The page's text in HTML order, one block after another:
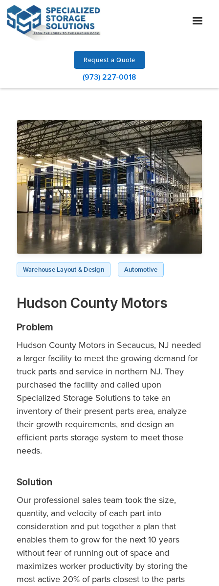
Request a Quote
(973) 227-0018
Warehouse Layout & Design Automotive
Hudson County Motors
Problem
Hudson County Motors in Secaucus, NJ needed
a larger facility to meet the growing demand for
truck parts and service in northern NJ. They
purchased the facility and called upon
Specialized Storage Solutions to take an
inventory of their present parts area, analyze
their growth requirements, and design an
efficient parts storage system to meet those
needs.
Solution
Our professional sales team took the size,
quantity, and velocity of each part into
consideration and put together a plan that
enables them to grow for the next 10 years
without fear of running out of space and
maximizes worker productivity by storing the
most active 20% of parts closest to the parts